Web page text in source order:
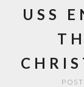
USS